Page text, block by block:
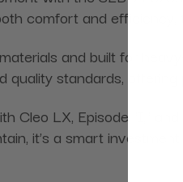
comfort and
and built for
quality standards,
Cleo LX, Episode "I,"
it’s a smart